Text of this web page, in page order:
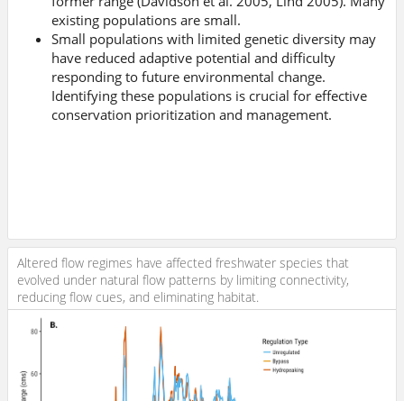
existing populations are small.
Small populations with limited genetic diversity may
have reduced adaptive potential and difficulty
responding to future environmental change.
Identifying these populations is crucial for effective
conservation prioritization and management.
Altered flow regimes have affected freshwater species that
evolved under natural flow patterns by limiting connectivity,
reducing flow cues, and eliminating habitat.